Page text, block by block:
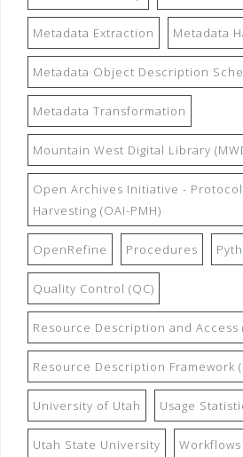
Metadata Extraction Metadata
Metadata Object Description
Metadata Transformation
Mountain West Digital Library
Open Archives Initiative -
Harvesting (OAI-PMH)
OpenRefine Procedures
Quality Control (QC)
Resource Description and Access
Resource Description Framework
University of Utah Usage
Utah State University Workflows